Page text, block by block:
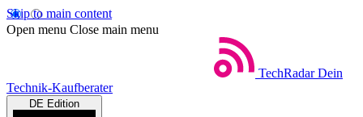
Skip to main content
Open menu Close main menu
TechRadar Dein
Technik-Kaufberater
DE Edition